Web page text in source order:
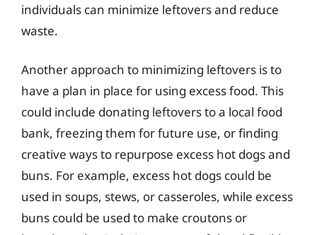
individuals can minimize leftovers and reduce
waste.
Another approach to minimizing leftovers is to
have a plan in place for using excess food. This
could include donating leftovers to a local food
bank, freezing them for future use, or finding
creative ways to repurpose excess hot dogs and
buns. For example, excess hot dogs could be
used in soups, stews, or casseroles, while excess
buns could be used to make croutons or